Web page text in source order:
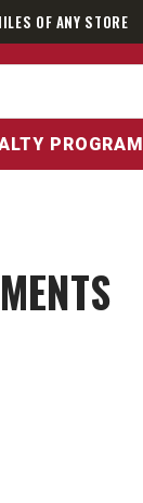
OF ANY STORE
PROGRAM